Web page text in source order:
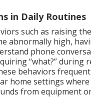
in Daily Routines
such as raising the
abnormally high,
phone
“what?” during
behaviors
home settings where
from equipment